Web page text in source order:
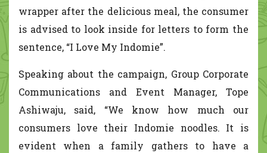
wrapper after the delicious meal, the consumer
is advised to look inside for letters to form the
sentence, “I Love My Indomie”.
Speaking about the campaign, Group Corporate
Communications and Event Manager, Tope
Ashiwaju, said, “We know how much our
consumers love their Indomie noodles. It is
evident when a family gathers to have a